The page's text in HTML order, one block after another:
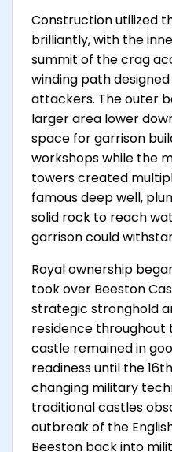
Construction utilized
brilliantly, with the
summit of the crag
winding path
attackers. The outer
larger area lower
space for garrison
workshops while the
towers created
famous deep well,
solid rock to reach
garrison could
Royal ownership
took over Beeston
strategic stronghold
residence throughout
castle remained in
readiness until the
changing military
traditional castles
outbreak of the
Beeston back into